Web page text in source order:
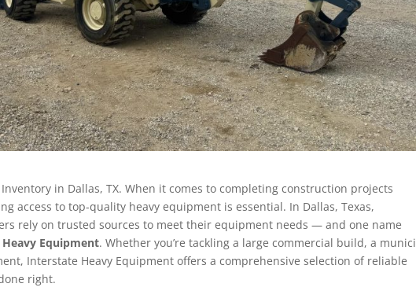
in Dallas, TX. When it comes to completing construction projects
access to top-quality heavy equipment is essential. In Dallas, Texas,
rely on trusted sources to meet their equipment needs — and one name
Equipment. Whether you’re tackling a large commercial build, a
Interstate Heavy Equipment offers a comprehensive selection of reliable
right.